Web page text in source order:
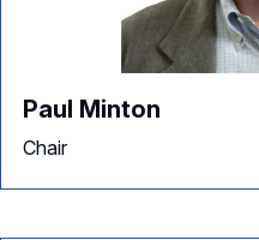
Paul Minton
Chair